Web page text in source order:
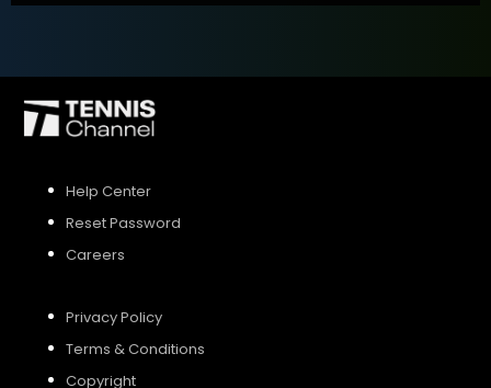
Help Center
Reset Password
Careers
Privacy Policy
Terms & Conditions
Copyright